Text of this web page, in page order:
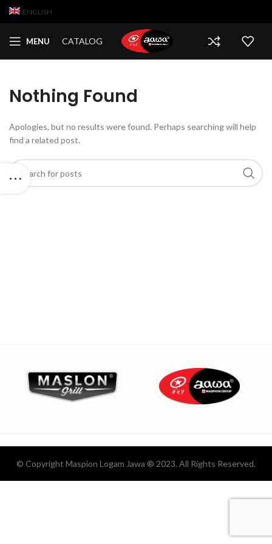
ENGLISH
MENU CATALOG
Nothing Found
Apologies, but no results were found. Perhaps searching will help
find a related post.
© Copyright Maspion Logam Jawa ® 2023. All Rights Reserved.